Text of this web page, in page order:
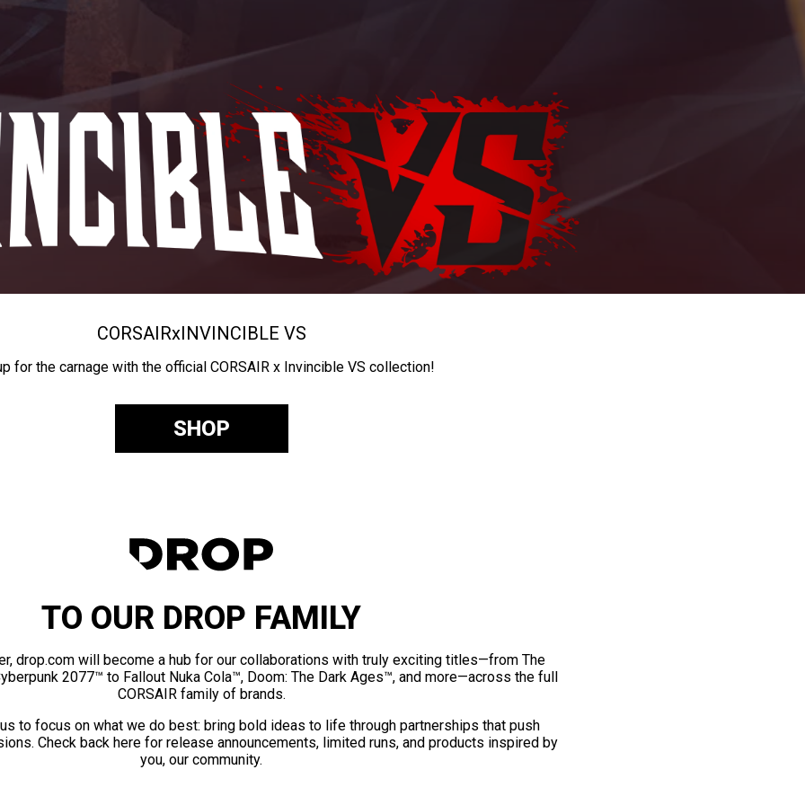
CORSAIRxINVINCIBLE VS
for the carnage with the official CORSAIR x Invincible VS collection!
SHOP
TO OUR DROP FAMILY
drop.com will become a hub for our collaborations with truly exciting titles—from The
2077™ to Fallout Nuka Cola™, Doom: The Dark Ages™, and more—across the full
CORSAIR family of brands.
to focus on what we do best: bring bold ideas to life through partnerships that push
Check back here for release announcements, limited runs, and products inspired by
you, our community.